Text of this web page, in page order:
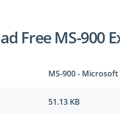
Free MS-900
MS-900 -
51.13 KB